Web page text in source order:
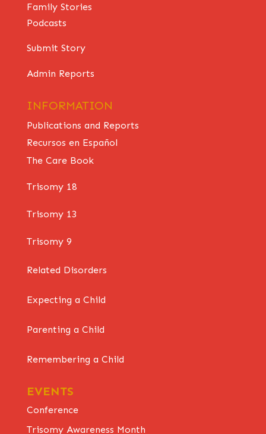
Family Stories
Podcasts
Submit Story
Admin Reports
INFORMATION
Publications and Reports
Recursos en Español
The Care Book
Trisomy 18
Trisomy 13
Trisomy 9
Related Disorders
Expecting a Child
Parenting a Child
Remembering a Child
EVENTS
Conference
Trisomy Awareness Month